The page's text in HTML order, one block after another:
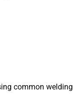
common welding